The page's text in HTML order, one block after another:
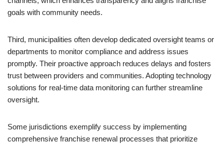
goals with community needs.
Third, municipalities often develop dedicated oversight teams or
departments to monitor compliance and address issues
promptly. Their proactive approach reduces delays and fosters
trust between providers and communities. Adopting technology
solutions for real-time data monitoring can further streamline
oversight.
Some jurisdictions exemplify success by implementing
comprehensive franchise renewal processes that prioritize